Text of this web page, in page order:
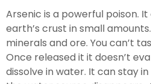
Arsenic is a powerful poison.
earth’s crust in small
minerals and ore. You can’t
Once released it it doesn’t
dissolve in water. It can stay